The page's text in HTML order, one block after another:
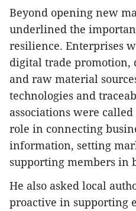
Beyond opening new
underlined the
resilience. Enterprises
digital trade promotion,
and raw material
technologies and
associations were
role in connecting
information, setting
supporting members in
He also asked local
proactive in supporting